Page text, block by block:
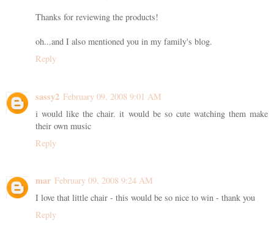
Thanks for reviewing the products!
oh...and I also mentioned you in my family's blog.
Reply
sassy2 February 09, 2008 9:01 AM
i would like the chair. it would be so cute watching them make
their own music
Reply
mar February 09, 2008 9:24 AM
I love that little chair - this would be so nice to win - thank you
Reply